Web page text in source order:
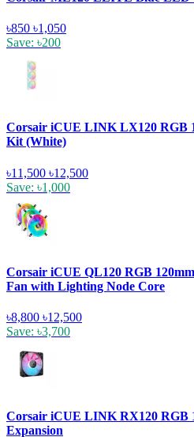
৳850 ৳1,050
Save: ৳200
Corsair iCUE LINK LX120 RGB
Kit (White)
৳11,500 ৳12,500
Save: ৳1,000
Corsair iCUE QL120 RGB
Fan with Lighting Node Core
৳8,800 ৳12,500
Save: ৳3,700
Corsair iCUE LINK RX120 RGB
Expansion